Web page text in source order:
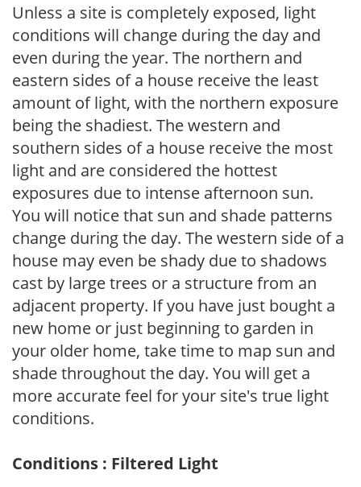
Unless a site is completely exposed, light
conditions will change during the day and
even during the year. The northern and
eastern sides of a house receive the least
amount of light, with the northern exposure
being the shadiest. The western and
southern sides of a house receive the most
light and are considered the hottest
exposures due to intense afternoon sun.
You will notice that sun and shade patterns
change during the day. The western side of a
house may even be shady due to shadows
cast by large trees or a structure from an
adjacent property. If you have just bought a
new home or just beginning to garden in
your older home, take time to map sun and
shade throughout the day. You will get a
more accurate feel for your site's true light
conditions.
Conditions : Filtered Light